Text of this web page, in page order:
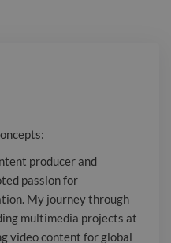
projects at
video
with
expertise in
that
worldwide. My
camera work,
of content
motion
producer and
passion for
My journey through
multimedia projects at
video content for global